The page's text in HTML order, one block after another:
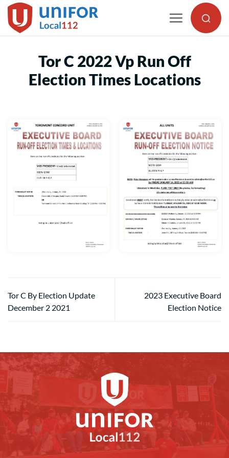
Skip
to
Tor C 2022 Vp Run Off
Election Times Locations
Tor C By Election Update
December 2 2021
2023 Executive Board
Election Notice